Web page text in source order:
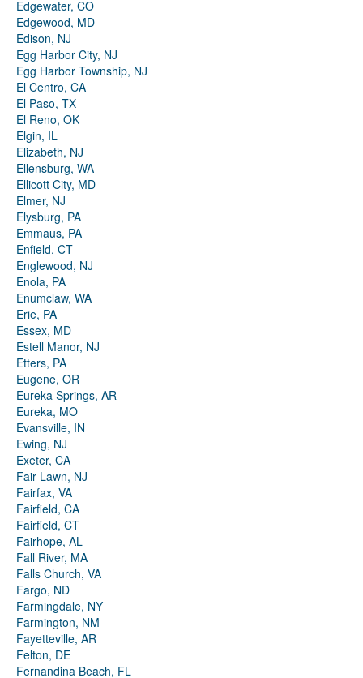
Edgewater, CO
Edgewood, MD
Edison, NJ
Egg Harbor City, NJ
Egg Harbor Township, NJ
El Centro, CA
El Paso, TX
El Reno, OK
Elgin, IL
Elizabeth, NJ
Ellensburg, WA
Ellicott City, MD
Elmer, NJ
Elysburg, PA
Emmaus, PA
Enfield, CT
Englewood, NJ
Enola, PA
Enumclaw, WA
Erie, PA
Essex, MD
Estell Manor, NJ
Etters, PA
Eugene, OR
Eureka Springs, AR
Eureka, MO
Evansville, IN
Ewing, NJ
Exeter, CA
Fair Lawn, NJ
Fairfax, VA
Fairfield, CA
Fairfield, CT
Fairhope, AL
Fall River, MA
Falls Church, VA
Fargo, ND
Farmingdale, NY
Farmington, NM
Fayetteville, AR
Felton, DE
Fernandina Beach, FL